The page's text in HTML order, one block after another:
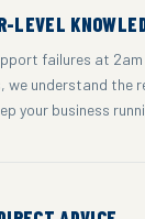
LEVEL
failures at
we understand the
your business